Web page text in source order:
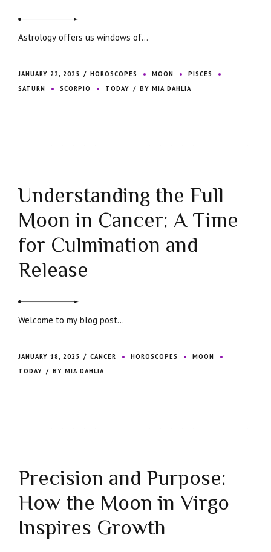
Astrology offers us windows of...
JANUARY 22, 2025 HOROSCOPES MOON
PISCES
SATURN
SCORPIO TODAY BY MIA DAHLIA
Understanding the Full
Moon in Cancer: A Time
for Culmination and
Release
Welcome to my blog post...
JANUARY 18, 2025 CANCER HOROSCOPES
MOON
TODAY
BY MIA DAHLIA
Precision and Purpose:
How the Moon in Virgo
Inspires Growth